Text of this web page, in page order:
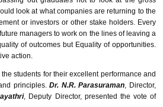
look at what companies are returning to the
or investors or other stake holders. Every
managers to work on the lines of leaving a
of outcomes but Equality of opportunities.
action.
students for their excellent performance and
principles.Dr. N.R.Parasuraman, Director,
, Deputy Director, presented the vote of